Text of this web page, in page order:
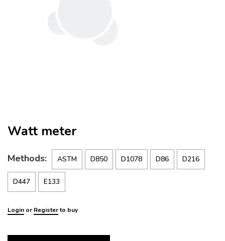
Watt meter
Methods: ASTM D850 D1078 D86 D216
D447 E133
Login or Registerto buy